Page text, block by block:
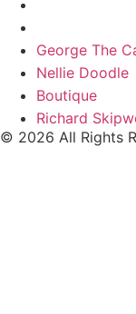
George The
Nellie Doodle
Boutique
Richard
© 2026 All Rights